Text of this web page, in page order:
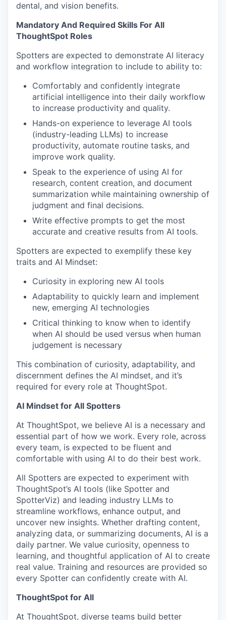
dental, and vision benefits.
Mandatory And Required Skills For All
ThoughtSpot Roles
Spotters are expected to demonstrate AI literacy
and workflow integration to include to ability to:
Comfortably and confidently integrate
artificial intelligence into their daily workflow
to increase productivity and quality.
Hands-on experience to leverage AI tools
(industry-leading LLMs) to increase
productivity, automate routine tasks, and
improve work quality.
Speak to the experience of using AI for
research, content creation, and document
summarization while maintaining ownership of
judgment and final decisions.
Write effective prompts to get the most
accurate and creative results from AI tools.
Spotters are expected to exemplify these key
traits and AI Mindset:
Curiosity in exploring new AI tools
Adaptability to quickly learn and implement
new, emerging AI technologies
Critical thinking to know when to identify
when AI should be used versus when human
judgement is necessary
This combination of curiosity, adaptability, and
discernment defines the AI mindset, and it’s
required for every role at ThoughtSpot.
AI Mindset for All Spotters
At ThoughtSpot, we believe AI is a necessary and
essential part of how we work. Every role, across
every team, is expected to be fluent and
comfortable with using AI to do their best work.
All Spotters are expected to experiment with
ThoughtSpot’s AI tools (like Spotter and
SpotterViz) and leading industry LLMs to
streamline workflows, enhance output, and
uncover new insights. Whether drafting content,
analyzing data, or summarizing documents, AI is a
daily partner. We value curiosity, openness to
learning, and thoughtful application of AI to create
real value. Training and resources are provided so
every Spotter can confidently create with AI.
ThoughtSpot for All
At ThoughtSpot, diverse teams build better